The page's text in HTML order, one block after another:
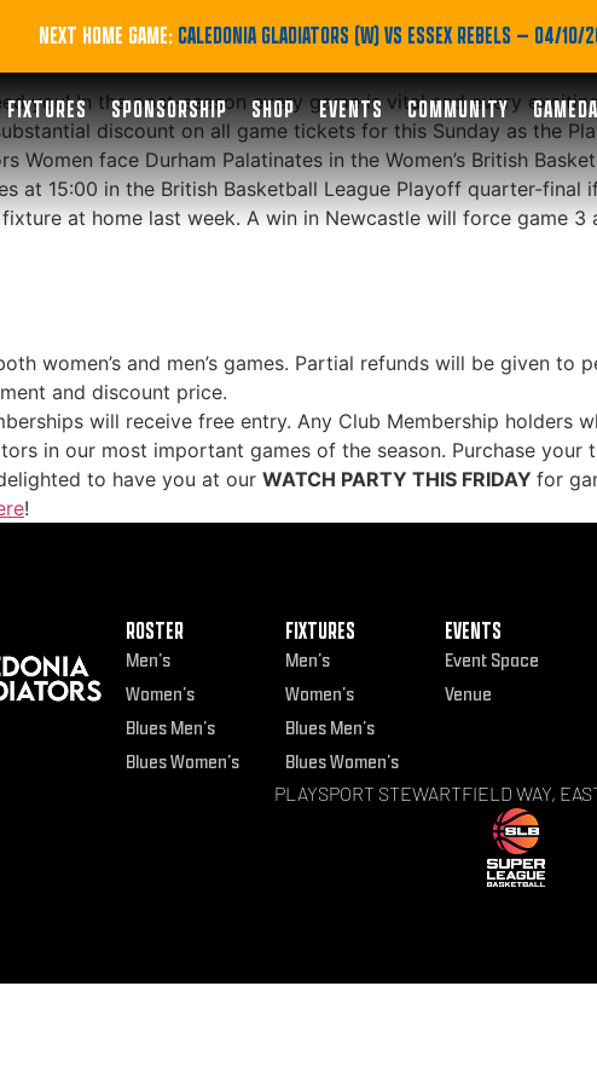
NEXT HOME GAME: CALEDONIA GLADIATORS (W) VS ESSEX REBELS — 04/10/
FIXTURES SPONSORSHIP SHOP EVENTS COMMUNITY
from £3 for this Sunday’s
you! In the post-season every game is vital and every
discount on all game tickets for this Sunday as the
Women face Durham Palatinates in the Women’s British
at 15:00 in the British Basketball League Playoff quarter-
at home last week. A win in Newcastle will force game 3
women’s and men’s games. Partial refunds will be given
and discount price.
will receive free entry. Any Club Membership holders
in our most important games of the season. Purchase your
to have you at our WATCH PARTY THIS FRIDAY for
!
ROSTER
Men’s
Women’s
Blues Men’s
Blues Women’s
FIXTURES
Men’s
Women’s
Blues Men’s
Blues Women’s
EVENTS
Event Space
Venue
PLAYSPORT STEWARTFIELD WAY,